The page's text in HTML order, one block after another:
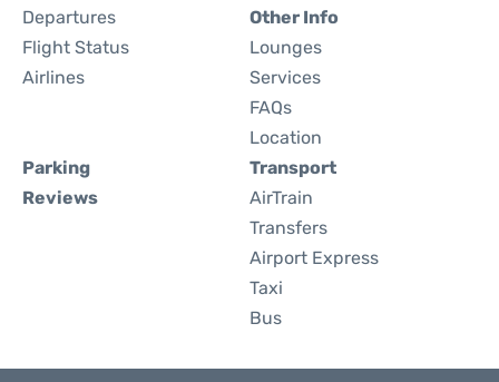
Departures
Flight Status
Airlines
Other Info
Lounges
Services
FAQs
Location
Parking
Reviews
Transport
AirTrain
Transfers
Airport Express
Taxi
Bus